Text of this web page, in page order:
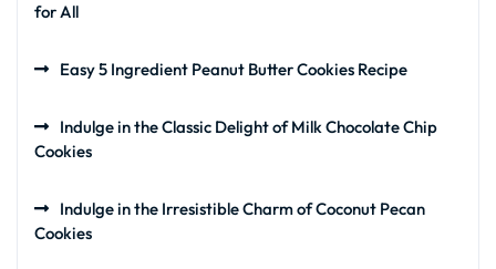
for All
Easy 5 Ingredient Peanut Butter Cookies Recipe
Indulge in the Classic Delight of Milk Chocolate Chip
Cookies
Indulge in the Irresistible Charm of Coconut Pecan
Cookies